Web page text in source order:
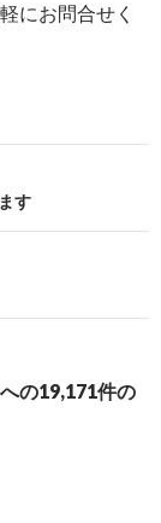
にお問合せく
す
の19,171件の